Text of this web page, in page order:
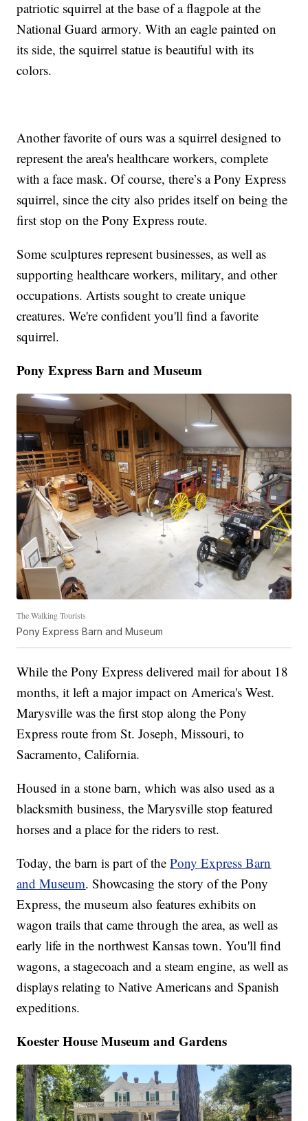
patriotic squirrel at the base of a flagpole at the
National Guard armory. With an eagle painted on
its side, the squirrel statue is beautiful with its
colors.
Another favorite of ours was a squirrel designed to
represent the area's healthcare workers, complete
with a face mask. Of course, there’s a Pony Express
squirrel, since the city also prides itself on being the
first stop on the Pony Express route.
Some sculptures represent businesses, as well as
supporting healthcare workers, military, and other
occupations. Artists sought to create unique
creatures. We're confident you'll find a favorite
squirrel.
Pony Express Barn and Museum
The Walking Tourists
Pony Express Barn and Museum
While the Pony Express delivered mail for about 18
months, it left a major impact on America's West.
Marysville was the first stop along the Pony
Express route from St. Joseph, Missouri, to
Sacramento, California.
Housed in a stone barn, which was also used as a
blacksmith business, the Marysville stop featured
horses and a place for the riders to rest.
Today, the barn is part of thePony Express Barn
and Museum. Showcasing the story of the Pony
Express, the museum also features exhibits on
wagon trails that came through the area, as well as
early life in the northwest Kansas town. You'll find
wagons, a stagecoach and a steam engine, as well as
displays relating to Native Americans and Spanish
expeditions.
Koester House Museum and Gardens